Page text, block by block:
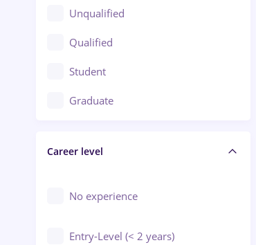
Client Service / Call Center
Construction / Facilities
Crewing / Casino / Entertainment
Education / Training / Arts
Engineering
Unqualified
Qualified
Student
Graduate
Career level
No experience
Entry-Level (< 2 years)